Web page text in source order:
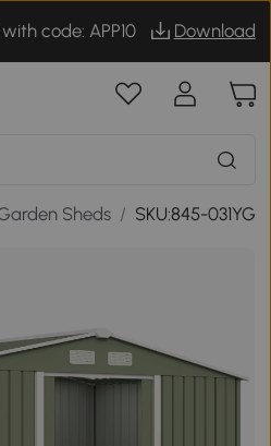
with code: APP10 Download
Sheds / SKU:845-031YG